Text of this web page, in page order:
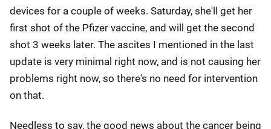
devices for a couple of weeks. Saturday, she'll get her
first shot of the Pfizer vaccine, and will get the second
shot 3 weeks later. The ascites I mentioned in the last
update is very minimal right now, and is not causing her
problems right now, so there's no need for intervention
on that.
Needless to say, the good news about the cancer being